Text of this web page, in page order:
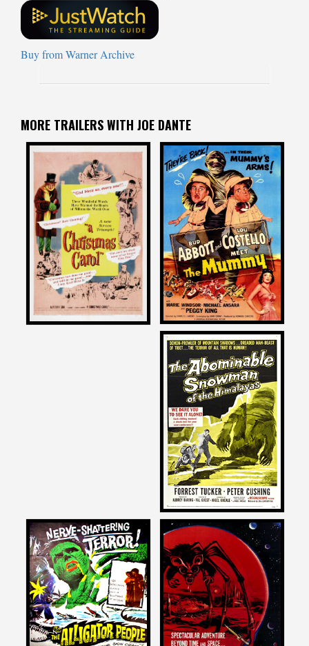
Buy from Warner Archive
MORE TRAILERS WITH JOE DANTE
Joe Dante
on
A CHRISTMAS CAROL
1951
Joe Dante
on
ABBOTT AND COSTELLO
MEET THE MUMMY
1955
Joe Dante
on
THE ABOMINABLE
SNOWMAN
1957
Joe Dante
on
THE ALLIGATOR PEOPLE
1959
Joe Dante
on
THE ANGRY RED PLANET